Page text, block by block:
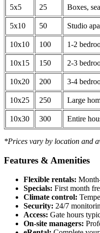
5x5 25 Boxes,
5x10 50 Studio
10x10 100 1-2
10x15 150 2-3
10x20 200 3-4
10x25 250 Large
10x30 300 Entire
*Prices vary by location and
Features & Amenities
Flexible rentals:
Specials: First month
Climate control:
Security: 24/7
Access: Gate hours
On-site managers: